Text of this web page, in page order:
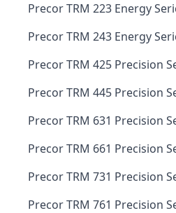
Precor TRM 223 Energy
Precor TRM 243 Energy
Precor TRM 425 Precision
Precor TRM 445 Precision
Precor TRM 631 Precision
Precor TRM 661 Precision
Precor TRM 731 Precision
Precor TRM 761 Precision